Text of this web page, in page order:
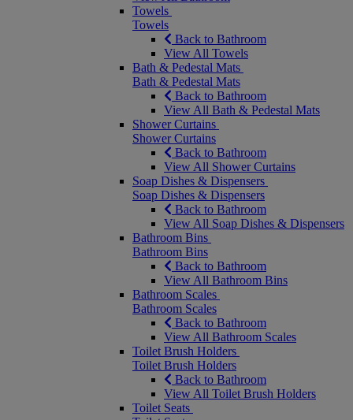
Towels
Towels
Back to Bathroom
View All Towels
Bath & Pedestal Mats
Bath & Pedestal Mats
Back to Bathroom
View All Bath & Pedestal Mats
Shower Curtains
Shower Curtains
Back to Bathroom
View All Shower Curtains
Soap Dishes & Dispensers
Soap Dishes & Dispensers
Back to Bathroom
View All Soap Dishes & Dispensers
Bathroom Bins
Bathroom Bins
Back to Bathroom
View All Bathroom Bins
Bathroom Scales
Bathroom Scales
Back to Bathroom
View All Bathroom Scales
Toilet Brush Holders
Toilet Brush Holders
Back to Bathroom
View All Toilet Brush Holders
Toilet Seats